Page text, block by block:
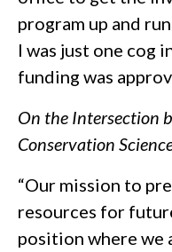
program up and
I was just one cog
funding was
On the Intersection
Conservation
“Our mission to
resources for
position where we